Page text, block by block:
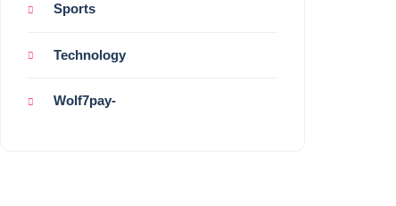
Sports
Technology
Wolf7pay-